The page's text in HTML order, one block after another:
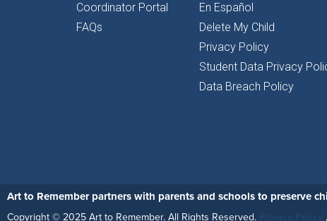
Coordinator Portal
FAQs
En Español
Delete My Child
Privacy Policy
Student Data Privacy
Data Breach Policy
Art to Remember partners with parents and schools to preserve
Copyright © 2025 Art to Remember. All Rights Reserved. ,